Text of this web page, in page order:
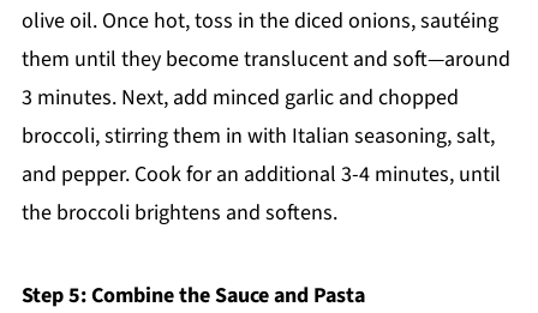
olive oil. Once hot, toss in the diced onions, sautéing
them until they become translucent and soft—around
3 minutes. Next, add minced garlic and chopped
broccoli, stirring them in with Italian seasoning, salt,
and pepper. Cook for an additional 3-4 minutes, until
the broccoli brightens and softens.
Step 5: Combine the Sauce and Pasta